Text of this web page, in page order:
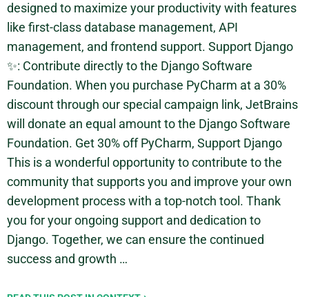
designed to maximize your productivity with features
like first-class database management, API
management, and frontend support. Support Django
✨: Contribute directly to the Django Software
Foundation. When you purchase PyCharm at a 30%
discount through our special campaign link, JetBrains
will donate an equal amount to the Django Software
Foundation. Get 30% off PyCharm, Support Django
This is a wonderful opportunity to contribute to the
community that supports you and improve your own
development process with a top-notch tool. Thank
you for your ongoing support and dedication to
Django. Together, we can ensure the continued
success and growth …